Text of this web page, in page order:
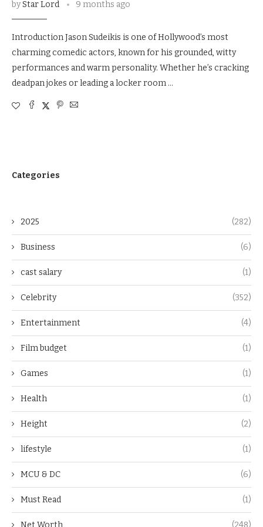
byStar Lord 9 months ago
Introduction Jason Sudeikis is one of Hollywood’s most
charming comedic actors, known for his grounded, witty
performances and warm personality. Whether he’s cracking
deadpan jokes or leading a locker room …
Categories
2025 (282)
Business (6)
cast salary (1)
Celebrity (352)
Entertainment (4)
Film budget (1)
Games (1)
Health (1)
Height (2)
lifestyle (1)
MCU & DC (6)
Must Read (1)
Net Worth (248)